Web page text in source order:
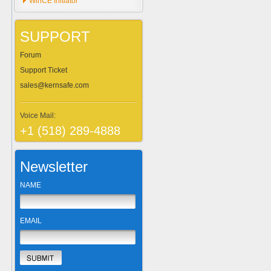
SUPPORT
Forum
Support Ticket
sales@kernsafe.com
Voice Mail:
+1 (518) 289-4888
Newsletter
NAME
EMAIL